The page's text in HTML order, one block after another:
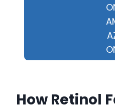
How Retinol